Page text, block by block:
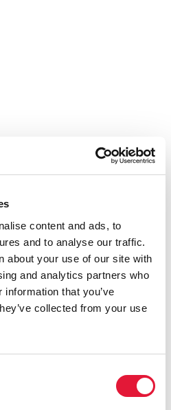
content and ads, to
and to analyse our traffic.
about your use of our site with
and analytics partners who
that you’ve
collected from your use